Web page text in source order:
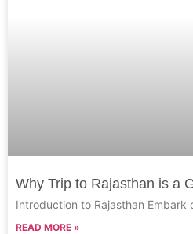
Why Trip to Rajasthan is a
Introduction to Rajasthan Embark
READ MORE »